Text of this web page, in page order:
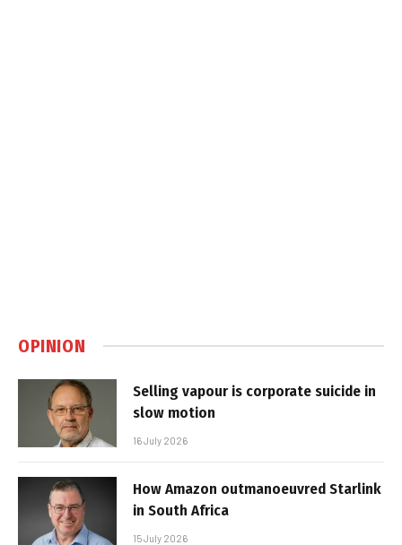
OPINION
Selling vapour is corporate suicide in
slow motion
16 July 2026
How Amazon outmanoeuvred Starlink
in South Africa
15 July 2026